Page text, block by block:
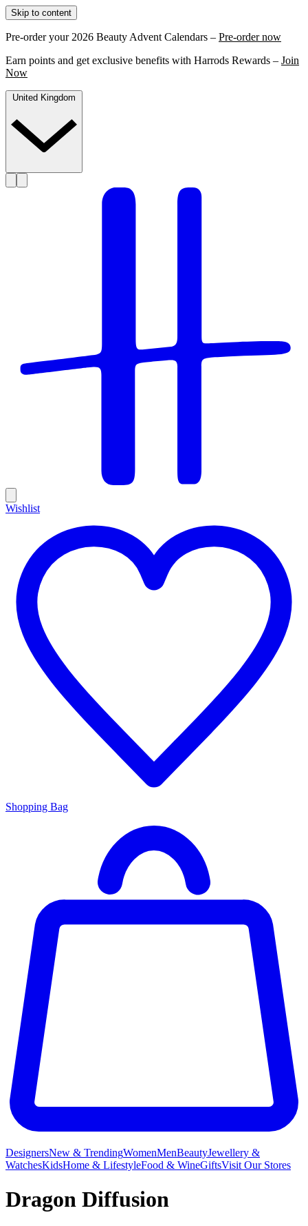
Skip to content
Pre-order your 2026 Beauty Advent Calendars – Pre-order now
Earn points and get exclusive benefits with Harrods Rewards – Join
Now
Wishlist
Shopping Bag
DesignersNew & TrendingWomenMenBeautyJewellery &
WatchesKidsHome & LifestyleFood & WineGiftsVisit Our Stores
Dragon Diffusion